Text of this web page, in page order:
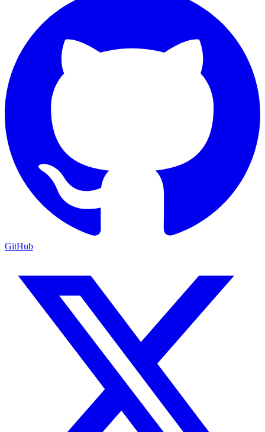
GitHub